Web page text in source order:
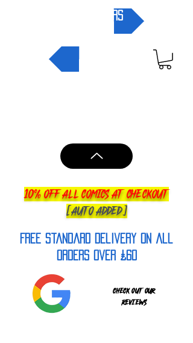
pre-orders
10% OFF ALL COMICS AT CHECKOUT
[AUTO ADDED]
FREE Standard Delivery on all
orderS over £60
Check out our
reviews